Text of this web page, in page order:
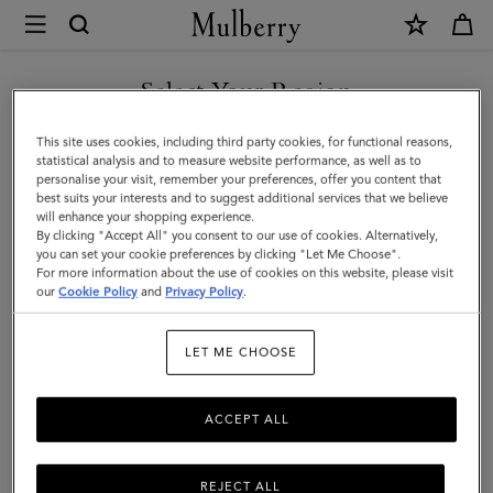
Mulberry
Mini
Alexa
|
Marina
Blue
Heavy
Grain
Occasionwear
Edit
Select Your Region
You are currently browsing the New Zealand site but we noticed
you are in United States.
GO TO UNITED STATES SITE
CONTINUE TO NEW
ZEALAND SITE
This site uses cookies, including third party cookies, for functional reasons,
statistical analysis and to measure website performance, as well as to
personalise your visit, remember your preferences, offer you content that
best suits your interests and to suggest additional services that we believe
will enhance your shopping experience.
By clicking "Accept All" you consent to our use of cookies. Alternatively,
you can set your cookie preferences by clicking "Let Me Choose".
For more information about the use of cookies on this website, please visit
ourCookie Policy and Privacy Policy.
LET ME CHOOSE
REJECT ALL
ACCEPT ALL